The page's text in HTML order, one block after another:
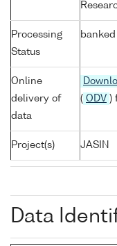
Processing
Status
banked
Online
delivery of
data
( ODV )
Project(s) JASIN
Data